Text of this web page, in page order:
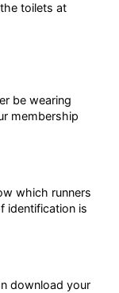
toilets at
be wearing
membership
which runners
identification is
download your